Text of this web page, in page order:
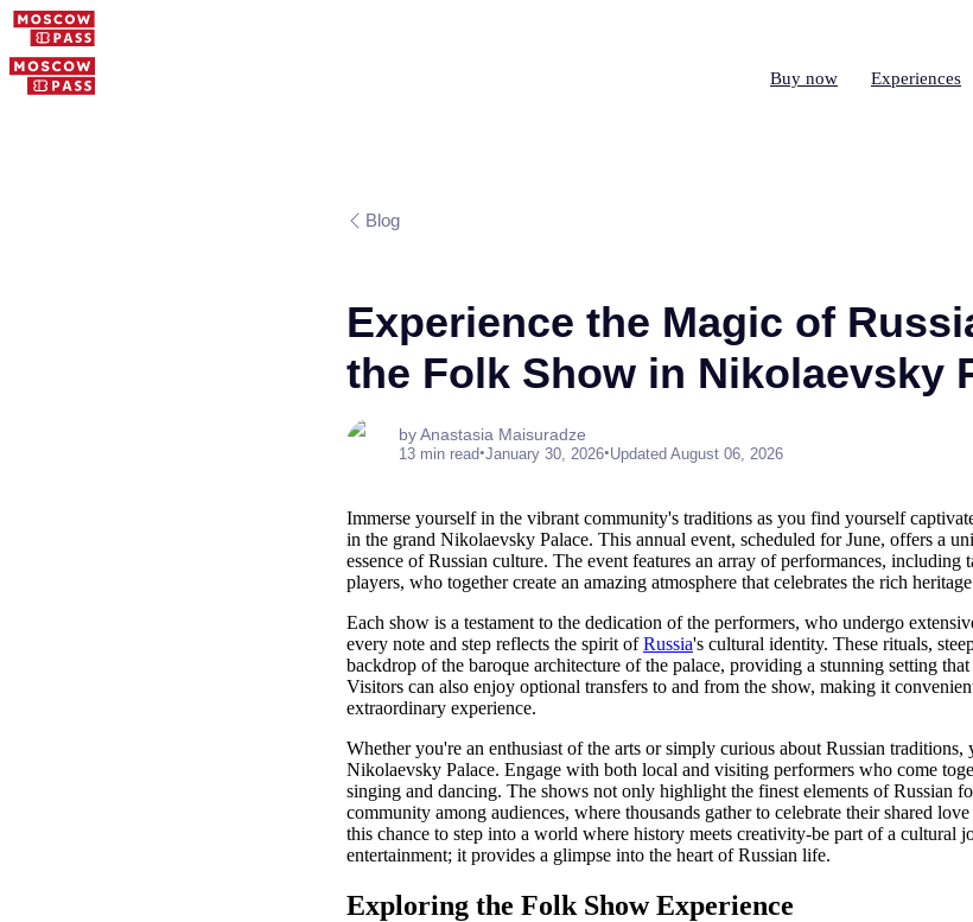
Buy now Experiences
Blog
Experience the Magic of
the Folk Show in Nikolaevsky
by Anastasia Maisuradze
13 min read•January 30, 2026•Updated August 06, 2026
Immerse yourself in the vibrant community's traditions as you find yourself
in the grand Nikolaevsky Palace. This annual event, scheduled for June, offers a
essence of Russian culture. The event features an array of performances, including
players, who together create an amazing atmosphere that celebrates the rich
Each show is a testament to the dedication of the performers, who undergo
every note and step reflects the spirit ofRussia's cultural identity. These rituals,
backdrop of the baroque architecture of the palace, providing a stunning setting
Visitors can also enjoy optional transfers to and from the show, making it
extraordinary experience.
Whether you're an enthusiast of the arts or simply curious about Russian
Nikolaevsky Palace. Engage with both local and visiting performers who come
singing and dancing. The shows not only highlight the finest elements of Russian
community among audiences, where thousands gather to celebrate their shared
this chance to step into a world where history meets creativity-be part of a cultural
entertainment; it provides a glimpse into the heart of Russian life.
Exploring the Folk Show Experience